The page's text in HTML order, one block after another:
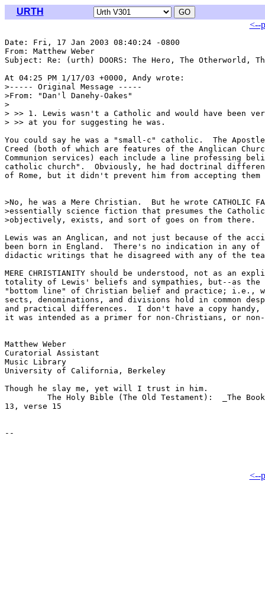
URTH
<--
Date: Fri, 17 Jan 2003 08:40:24 -0800
From: Matthew Weber
Subject: Re: (urth) DOORS: The Hero, The Otherworld,
At 04:25 PM 1/17/03 +0000, Andy wrote:
>----- Original Message -----
>From: "Dan'l Danehy-Oakes"
>
> >> 1. Lewis wasn't a Catholic and would have been
> >> at you for suggesting he was.
You could say he was a "small-c" catholic.  The
Creed (both of which are features of the Anglican
Communion services) each include a line professing
catholic church".  Obviously, he had doctrinal
of Rome, but it didn't prevent him from accepting
>No, he was a Mere Christian.  But he wrote CATHOLIC
>essentially science fiction that presumes the
>objectively, exists, and sort of goes on from there.
Lewis was an Anglican, and not just because of the
been born in England.  There's no indication in any
didactic writings that he disagreed with any of the
MERE CHRISTIANITY should be understood, not as an
totality of Lewis' beliefs and sympathies, but--as
"bottom line" of Christian belief and practice; i.e.,
sects, denominations, and divisions hold in common
and practical differences.  I don't have a copy
it was intended as a primer for non-Christians, or
Matthew Weber
Curatorial Assistant
Music Library
University of California, Berkeley
Though he slay me, yet will I trust in him.
The Holy Bible (The Old Testament):  _The
13, verse 15
<--